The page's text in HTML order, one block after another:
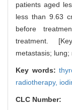
patients aged
less than 9.63
before
treatment.
metastasis;
Key words:
radiotherapy,
CLC Number: